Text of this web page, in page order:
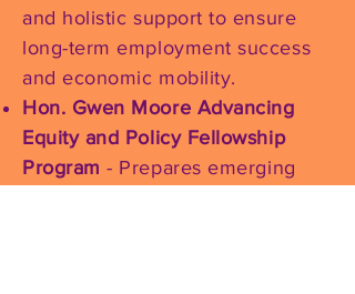
and holistic support to ensure
long-term employment success
and economic mobility.
Hon. Gwen Moore Advancing
Equity and Policy Fellowship
Program - Prepares emerging